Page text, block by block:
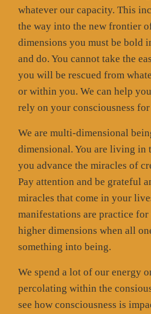
whatever our capacity. This
the way into the new frontier
dimensions you must be bold
and do. You cannot take the
you will be rescued from
or within you. We can help
rely on your consciousness
We are multi-dimensional
dimensional. You are living in
you advance the miracles of
Pay attention and be grateful
miracles that come in your
manifestations are practice
higher dimensions when all
something into being.
We spend a lot of our energy
percolating within the
see how consciousness is